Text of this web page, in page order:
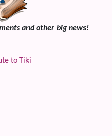
and other big news!